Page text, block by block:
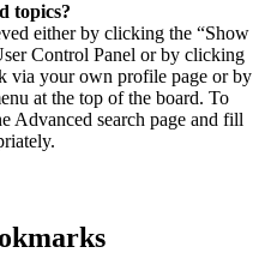
topics?
either by clicking the “Show
Control Panel or by clicking
via your own profile page or by
at the top of the board. To
Advanced search page and fill